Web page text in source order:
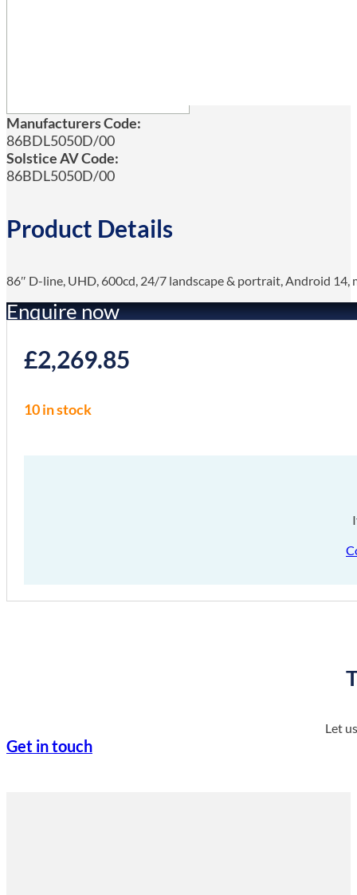
Manufacturers Code:
86BDL5050D/00
Solstice AV Code:
86BDL5050D/00
Product Details
86″ D-line, UHD, 600cd, 24/7 landscape & portrait, Android 14,
Enquire now
£2,269.85
10 in stock
Let
Get in touch